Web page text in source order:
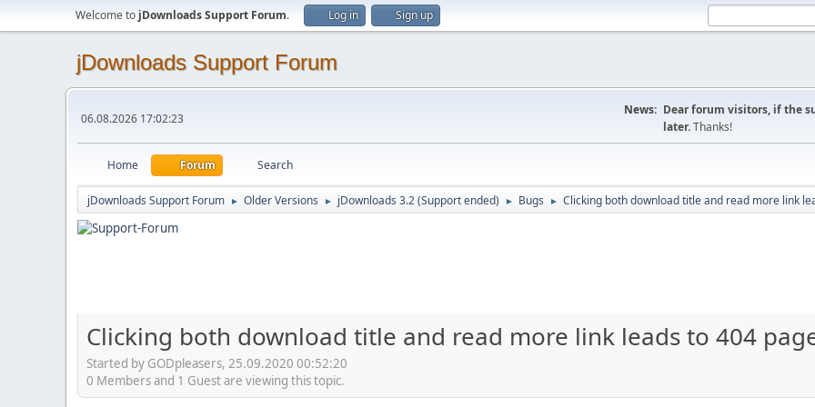
Welcome to jDownloads Support Forum. Log in Sign up
jDownloads Support Forum
06.08.2026 17:02:23
News: Dear forum visitors, if the
later.Thanks!
Home Forum Search
jDownloads Support Forum ► Older Versions ► jDownloads 3.2 (Support ended) ► Bugs ► Clicking both download title and read more link
Clicking both download title and read more link leads to 404
Started by GODpleasers, 25.09.2020 00:52:20
0 Members and 1 Guest are viewing this topic.